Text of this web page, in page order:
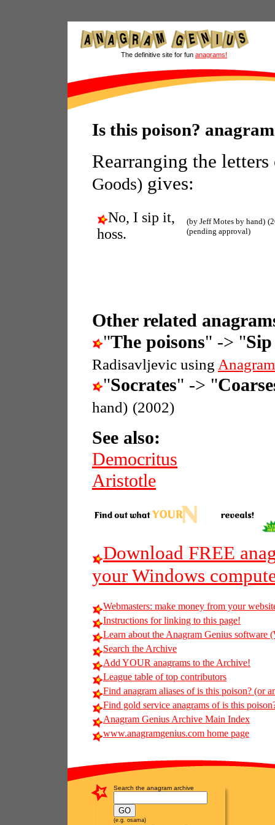
The definitive site for fun anagrams!
Is this poison?
Rearranging the
Goods) gives:
No, I sip it,
hoss.
(by Jeff Motes by hand)
(pending approval)
Other related
"The poisons" -> "
Radisavljevic using
"Socrates" -> "
hand) (2002)
See also:
Democritus
Aristotle
Download FREE
your Windows
Webmasters: make money from your
Instructions for linking to this page!
Learn about the Anagram Genius software
Search the Archive
Add YOUR anagrams to the Archive!
League table of top contributors
Find anagram aliases of is this poison? (or
Find gold service anagrams of is this
Anagram Genius Archive Main Index
www.anagramgenius.com home page
Search the anagram archive
(e.g. osama)